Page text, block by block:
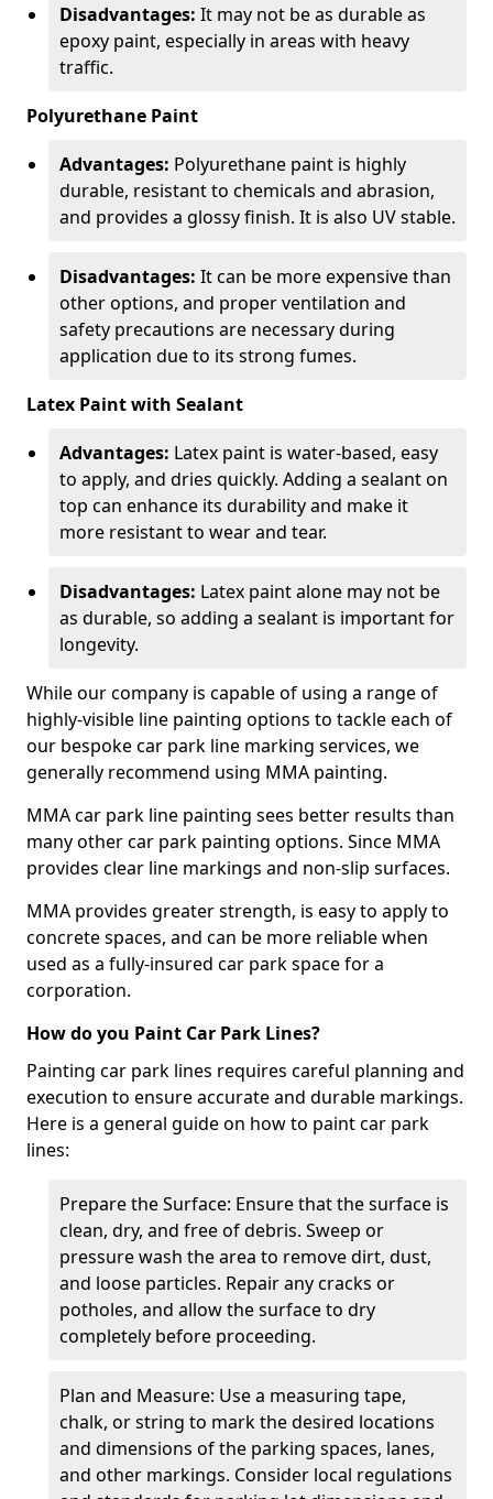
Disadvantages: It may not be as durable as
epoxy paint, especially in areas with heavy
traffic.
Polyurethane Paint
Advantages: Polyurethane paint is highly
durable, resistant to chemicals and abrasion,
and provides a glossy finish. It is also UV stable.
Disadvantages: It can be more expensive than
other options, and proper ventilation and
safety precautions are necessary during
application due to its strong fumes.
Latex Paint with Sealant
Advantages: Latex paint is water-based, easy
to apply, and dries quickly. Adding a sealant on
top can enhance its durability and make it
more resistant to wear and tear.
Disadvantages: Latex paint alone may not be
as durable, so adding a sealant is important for
longevity.
While our company is capable of using a range of
highly-visible line painting options to tackle each of
our bespoke car park line marking services, we
generally recommend using MMA painting.
MMA car park line painting sees better results than
many other car park painting options. Since MMA
provides clear line markings and non-slip surfaces.
MMA provides greater strength, is easy to apply to
concrete spaces, and can be more reliable when
used as a fully-insured car park space for a
corporation.
How do you Paint Car Park Lines?
Painting car park lines requires careful planning and
execution to ensure accurate and durable markings.
Here is a general guide on how to paint car park
lines:
Prepare the Surface: Ensure that the surface is
clean, dry, and free of debris. Sweep or
pressure wash the area to remove dirt, dust,
and loose particles. Repair any cracks or
potholes, and allow the surface to dry
completely before proceeding.
Plan and Measure: Use a measuring tape,
chalk, or string to mark the desired locations
and dimensions of the parking spaces, lanes,
and other markings. Consider local regulations